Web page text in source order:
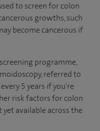
to screen for colon
growths, such
become cancerous if
programme,
referred to
5 years if you're
risk factors for colon
yet available across the